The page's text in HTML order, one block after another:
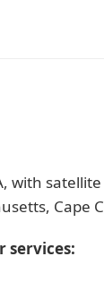
with
Cape
services: